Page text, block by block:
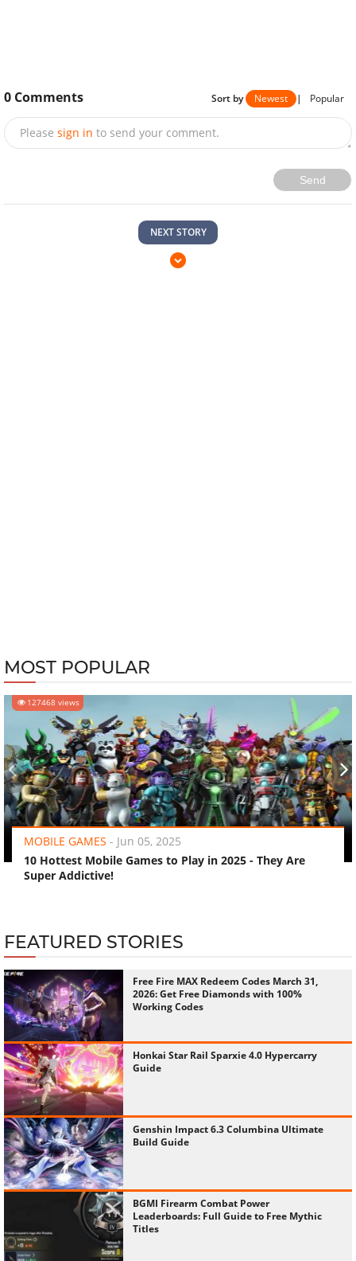
0 Comments Sort by Newest | Popular
Please sign in to send your comment.
Send
NEXT STORY
MOST POPULAR
127468 views
MOBILE GAMES - Jun 05, 2025
10 Hottest Mobile Games to Play in 2025 - They Are
Super Addictive!
‹ ›
FEATURED STORIES
Free Fire MAX Redeem Codes March 31,
2026: Get Free Diamonds with 100%
Working Codes
Honkai Star Rail Sparxie 4.0 Hypercarry
Guide
Genshin Impact 6.3 Columbina Ultimate
Build Guide
BGMI Firearm Combat Power
Leaderboards: Full Guide to Free Mythic
Titles